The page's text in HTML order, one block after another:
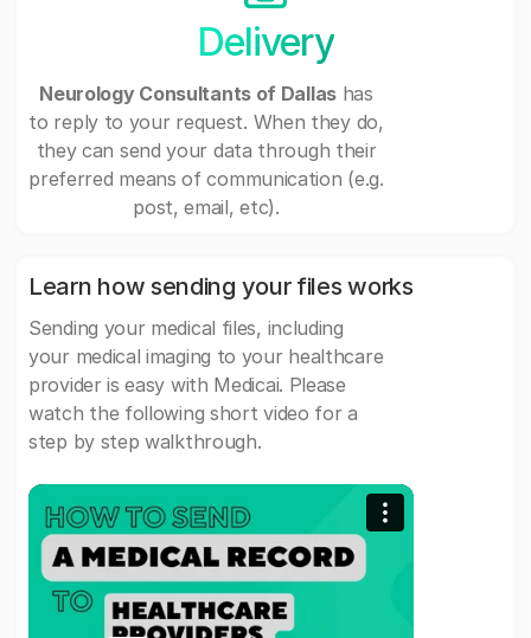
Delivery
Neurology Consultants of Dallashas
to reply to your request. When they do,
they can send your data through their
preferred means of communication (e.g.
post, email, etc).
Learn how sending your files works
Sending your medical files, including
your medical imaging to your healthcare
provider is easy with Medicai. Please
watch the following short video for a
step by step walkthrough.